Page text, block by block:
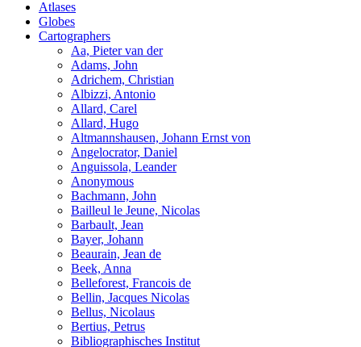
Atlases
Globes
Cartographers
Aa, Pieter van der
Adams, John
Adrichem, Christian
Albizzi, Antonio
Allard, Carel
Allard, Hugo
Altmannshausen, Johann Ernst von
Angelocrator, Daniel
Anguissola, Leander
Anonymous
Bachmann, John
Bailleul le Jeune, Nicolas
Barbault, Jean
Bayer, Johann
Beaurain, Jean de
Beek, Anna
Belleforest, Francois de
Bellin, Jacques Nicolas
Bellus, Nicolaus
Bertius, Petrus
Bibliographisches Institut